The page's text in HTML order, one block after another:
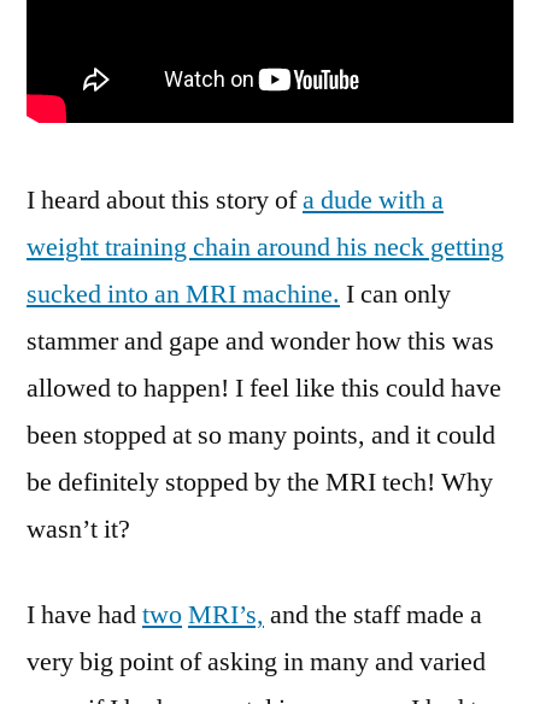
I heard about this story ofa dude with a
weight training chain around his neck getting
sucked into an MRI machine. I can only
stammer and gape and wonder how this was
allowed to happen! I feel like this could have
been stopped at so many points, and it could
be definitely stopped by the MRI tech! Why
wasn’t it?
I have hadtwoMRI’s, and the staff made a
very big point of asking in many and varied